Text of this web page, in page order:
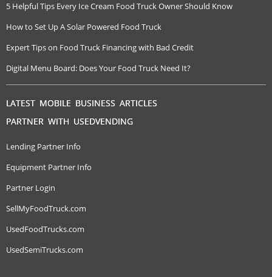
5 Helpful Tips Every Ice Cream Food Truck Owner Should Know
How to Set Up A Solar Powered Food Truck
Expert Tips on Food Truck Financing with Bad Credit
Digital Menu Board: Does Your Food Truck Need It?
LATEST MOBILE BUSINESS ARTICLES
PARTNER WITH USEDVENDING
Lending Partner Info
Equipment Partner Info
Partner Login
SellMyFoodTruck.com
UsedFoodTrucks.com
UsedSemiTrucks.com